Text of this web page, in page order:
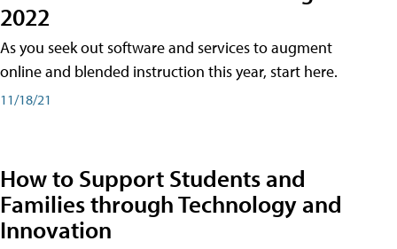
2022
As you seek out software and services to augment
online and blended instruction this year, start here.
11/18/21
How to Support Students and
Families through Technology and
Innovation